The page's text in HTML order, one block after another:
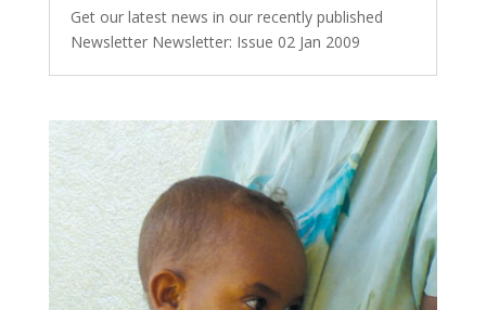
Get our latest news in our recently published
Newsletter Newsletter: Issue 02 Jan 2009